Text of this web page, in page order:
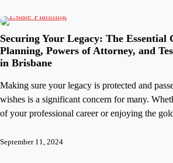
Securing Your Legacy: The Essential
Planning, Powers of Attorney, and
in Brisbane
Making sure your legacy is protected and
wishes is a significant concern for many.
of your professional career or enjoying the
September 11, 2024